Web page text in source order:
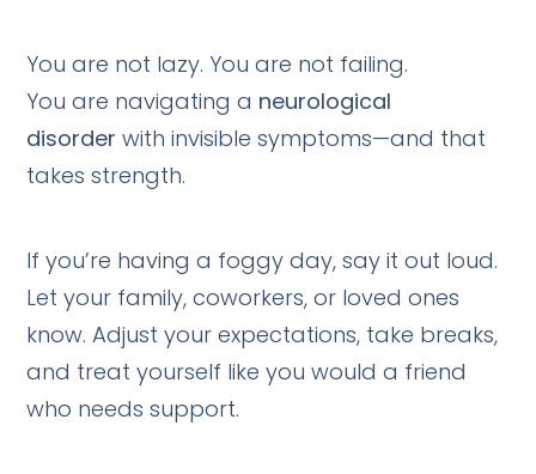
You are not lazy. You are not failing.
You are navigating a neurological
disorder with invisible symptoms—and that
takes strength.
If you’re having a foggy day, say it out loud.
Let your family, coworkers, or loved ones
know. Adjust your expectations, take breaks,
and treat yourself like you would a friend
who needs support.